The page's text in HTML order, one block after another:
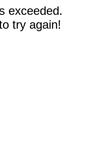
exceeded.
try again!